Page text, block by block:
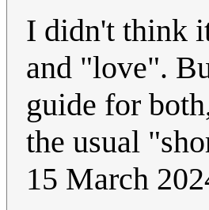
I didn't think
and "love".
guide for
the usual
15 March